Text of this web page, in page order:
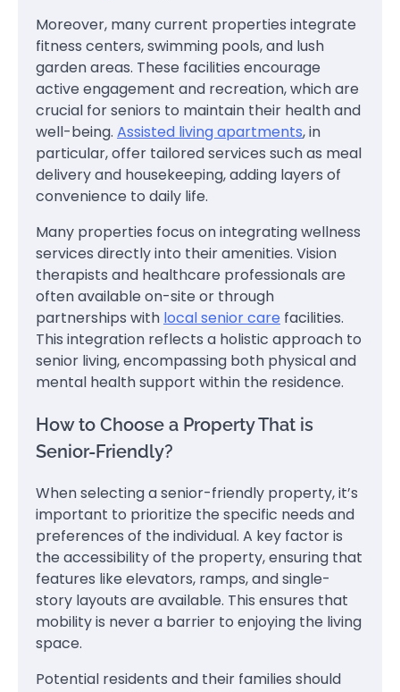
Moreover, many current properties integrate
fitness centers, swimming pools, and lush
garden areas. These facilities encourage
active engagement and recreation, which are
crucial for seniors to maintain their health and
well-being. Assisted living apartments, in
particular, offer tailored services such as meal
delivery and housekeeping, adding layers of
convenience to daily life.
Many properties focus on integrating wellness
services directly into their amenities. Vision
therapists and healthcare professionals are
often available on-site or through
partnerships with local senior care facilities.
This integration reflects a holistic approach to
senior living, encompassing both physical and
mental health support within the residence.
How to Choose a Property That is
Senior-Friendly?
When selecting a senior-friendly property, it’s
important to prioritize the specific needs and
preferences of the individual. A key factor is
the accessibility of the property, ensuring that
features like elevators, ramps, and single-
story layouts are available. This ensures that
mobility is never a barrier to enjoying the living
space.
Potential residents and their families should